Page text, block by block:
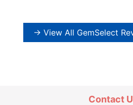
→ View All GemSelect
Contact